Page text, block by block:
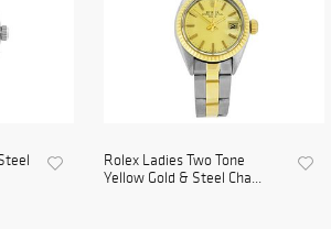
Rolex Ladies Two Tone
Yellow Gold & Steel Cha...